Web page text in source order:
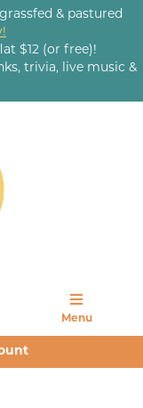
& pastured
$12 (or free)!
trivia, live music &
Menu